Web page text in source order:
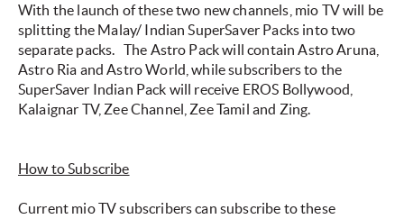
With the launch of these two new channels, mio TV will be
splitting the Malay/ Indian SuperSaver Packs into two
separate packs. The Astro Pack will contain Astro Aruna,
Astro Ria and Astro World, while subscribers to the
SuperSaver Indian Pack will receive EROS Bollywood,
Kalaignar TV, Zee Channel, Zee Tamil and Zing.
How to Subscribe
Current mio TV subscribers can subscribe to these